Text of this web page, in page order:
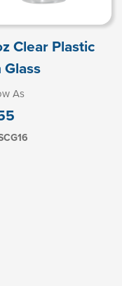
Clear Plastic
Glass
As